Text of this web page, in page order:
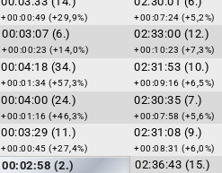
+00:00:49 (+29,9%) +00:07:24 (+5,2%)
00:03:07 (6.)
+00:00:23 (+14,0%)
02:33:00 (12.)
+00:10:23 (+7,3%)
00:04:18 (34.)
+00:01:34 (+57,3%)
02:31:53 (10.)
+00:09:16 (+6,5%)
00:04:00 (24.)
+00:01:16 (+46,3%)
02:30:35 (7.)
+00:07:58 (+5,6%)
00:03:29 (11.)
+00:00:45 (+27,4%)
02:31:08 (9.)
+00:08:31 (+6,0%)
00:02:58 (2.) 02:36:43 (15.)